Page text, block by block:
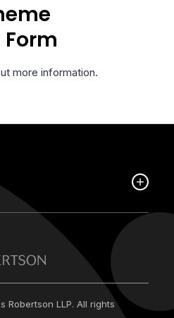
more information.
Robertson LLP. All rights